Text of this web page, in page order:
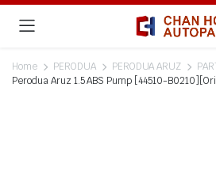
Home PERODUA PERODUA ARUZ
Perodua Aruz 1.5 ABS Pump [44510-